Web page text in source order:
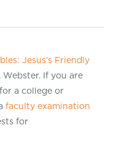
Jesus’s Friendly
Webster. If you are
a college or
faculty examination
for